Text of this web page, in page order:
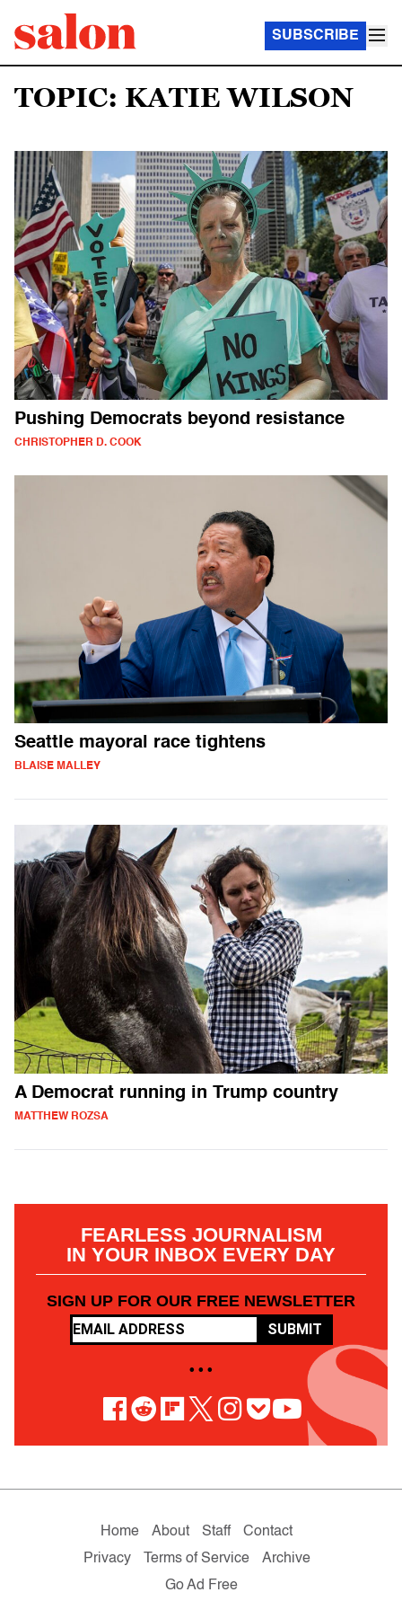
SUBSCRIBE
TOPIC: KATIE WILSON
Pushing Democrats beyond resistance
CHRISTOPHER D. COOK
Seattle mayoral race tightens
BLAISE MALLEY
A Democrat running in Trump country
MATTHEW ROZSA
FEARLESS JOURNALISM
IN YOUR INBOX EVERY DAY
SIGN UP FOR OUR FREE NEWSLETTER
SUBMIT
• • •
Home About Staff
Contact
Privacy
Terms of Service
Archive
Go Ad Free